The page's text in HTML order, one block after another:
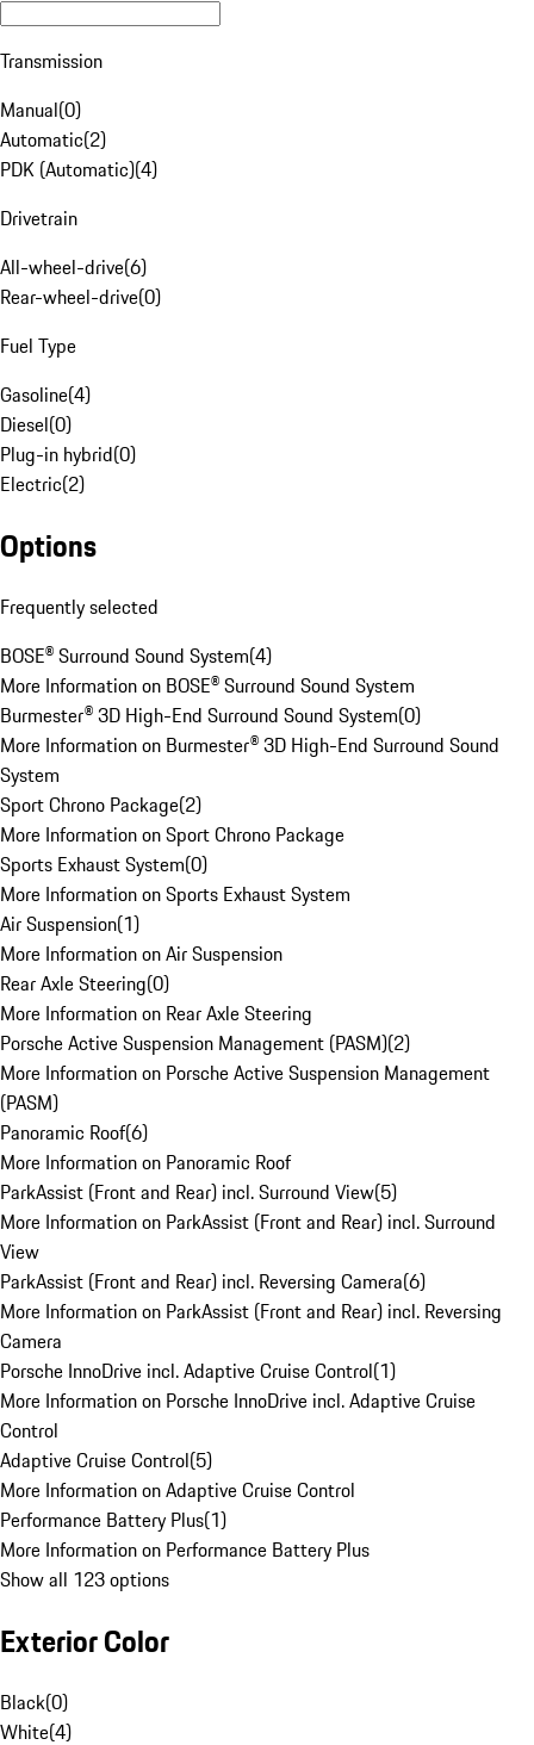
Transmission
Manual(0)
Automatic(2)
PDK (Automatic)(4)
Drivetrain
All-wheel-drive(6)
Rear-wheel-drive(0)
Fuel Type
Gasoline(4)
Diesel(0)
Plug-in hybrid(0)
Electric(2)
Options
Frequently selected
BOSE® Surround Sound System(4)
More Information on BOSE® Surround Sound System
Burmester® 3D High-End Surround Sound System(0)
More Information on Burmester® 3D High-End Surround Sound
System
Sport Chrono Package(2)
More Information on Sport Chrono Package
Sports Exhaust System(0)
More Information on Sports Exhaust System
Air Suspension(1)
More Information on Air Suspension
Rear Axle Steering(0)
More Information on Rear Axle Steering
Porsche Active Suspension Management (PASM)(2)
More Information on Porsche Active Suspension Management
(PASM)
Panoramic Roof(6)
More Information on Panoramic Roof
ParkAssist (Front and Rear) incl. Surround View(5)
More Information on ParkAssist (Front and Rear) incl. Surround
View
ParkAssist (Front and Rear) incl. Reversing Camera(6)
More Information on ParkAssist (Front and Rear) incl. Reversing
Camera
Porsche InnoDrive incl. Adaptive Cruise Control(1)
More Information on Porsche InnoDrive incl. Adaptive Cruise
Control
Adaptive Cruise Control(5)
More Information on Adaptive Cruise Control
Performance Battery Plus(1)
More Information on Performance Battery Plus
Show all 123 options
Exterior Color
Black(0)
White(4)